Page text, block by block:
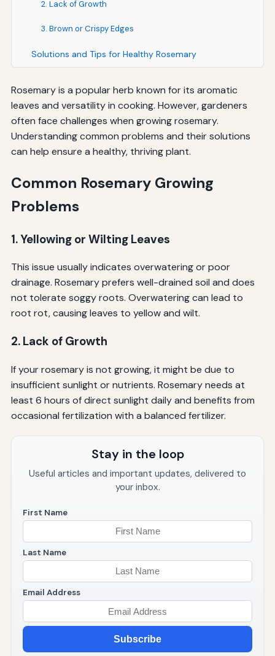
2. Lack of Growth
3. Brown or Crispy Edges
Solutions and Tips for Healthy Rosemary
Rosemary is a popular herb known for its aromatic
leaves and versatility in cooking. However, gardeners
often face challenges when growing rosemary.
Understanding common problems and their solutions
can help ensure a healthy, thriving plant.
Common Rosemary Growing
Problems
1. Yellowing or Wilting Leaves
This issue usually indicates overwatering or poor
drainage. Rosemary prefers well-drained soil and does
not tolerate soggy roots. Overwatering can lead to
root rot, causing leaves to yellow and wilt.
2. Lack of Growth
If your rosemary is not growing, it might be due to
insufficient sunlight or nutrients. Rosemary needs at
least 6 hours of direct sunlight daily and benefits from
occasional fertilization with a balanced fertilizer.
Stay in the loop
Useful articles and important updates, delivered to
your inbox.
First Name
Last Name
Email Address
Subscribe